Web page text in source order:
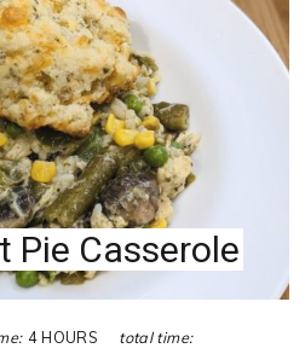
PIN
Pie Casserole
4 HOURS
total time: